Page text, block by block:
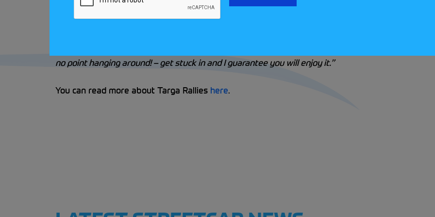
no point hanging around! – get stuck in and I guarantee you will enjoy it.”
You can read more about Targa Rallies here.